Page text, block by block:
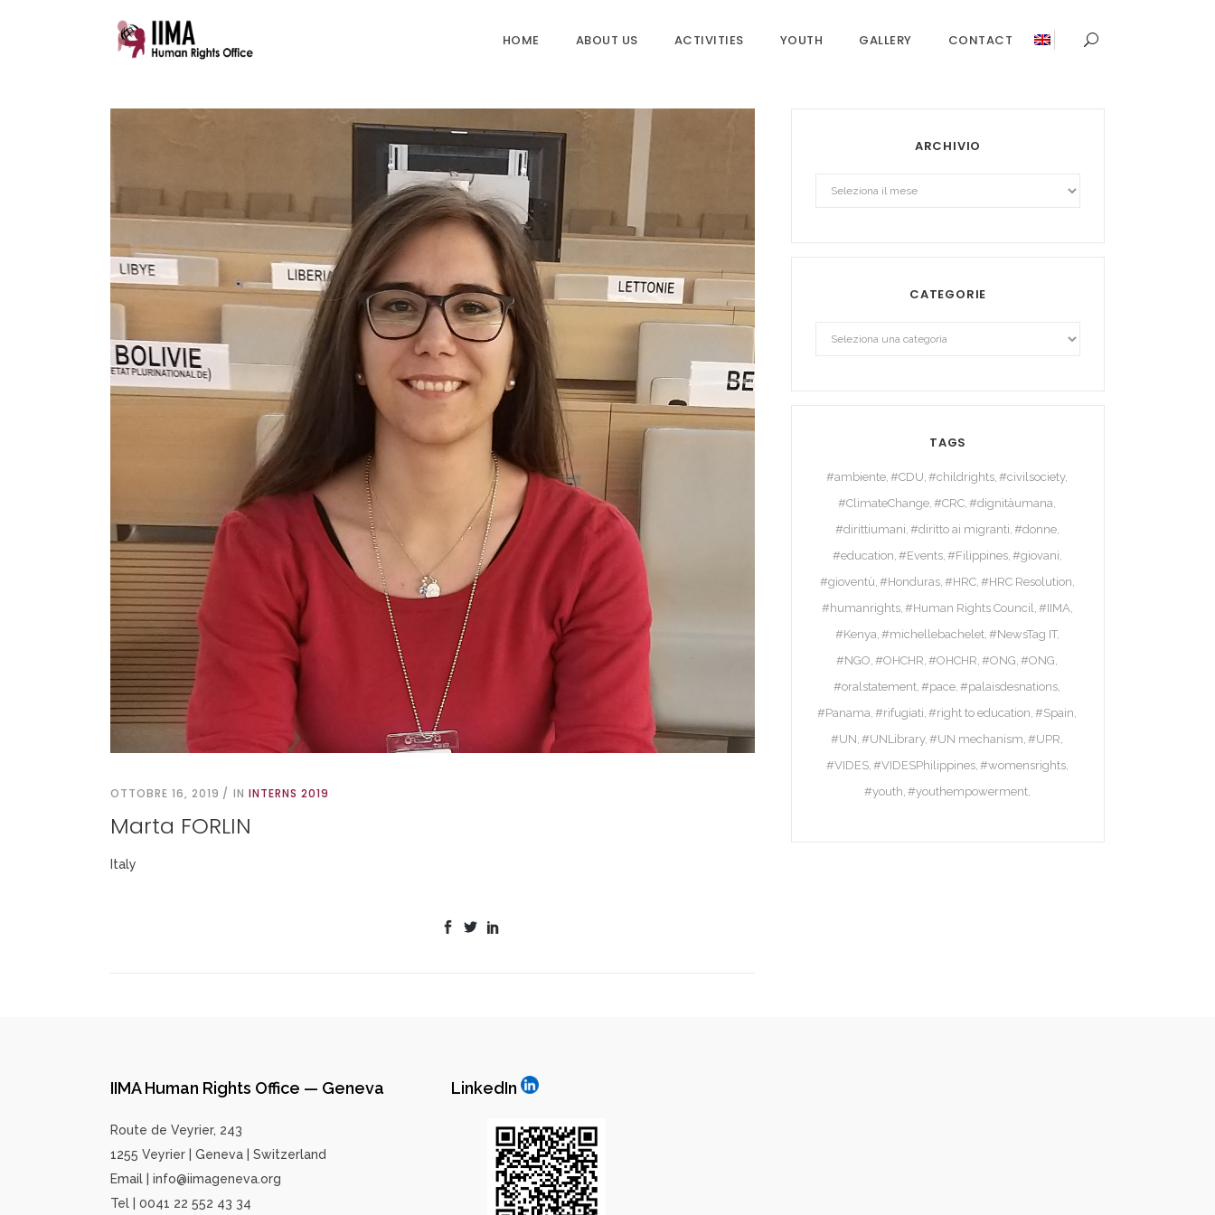
HOME ABOUT US ACTIVITIES YOUTH GALLERY CONTACT
OTTOBRE 16, 2019 IN INTERNS 2019
Marta FORLIN
Italy
ARCHIVIO
CATEGORIE
TAGS
#ambiente #CDU #childrights #civilsociety
#ClimateChange #CRC #dignitàumana
#dirittiumani #diritto ai migranti #donne
#education #Events #Filippines #giovani
#gioventù #Honduras #HRC #HRC Resolution
#humanrights #Human Rights Council #IIMA
#Kenya #michellebachelet #NewsTag IT
#NGO #OHCHR #OHCHR #ONG #ONG
#oralstatement #pace #palaisdesnations
#Panama #rifugiati #right to education #Spain
#UN #UNLibrary #UN mechanism #UPR
#VIDES #VIDESPhilippines #womensrights
#youth #youthempowerment
IIMA Human Rights Office — Geneva
Route de Veyrier, 243
1255 Veyrier | Geneva | Switzerland
Email | info@iimageneva.org
Tel | 0041 22 552 43 34
LinkedIn